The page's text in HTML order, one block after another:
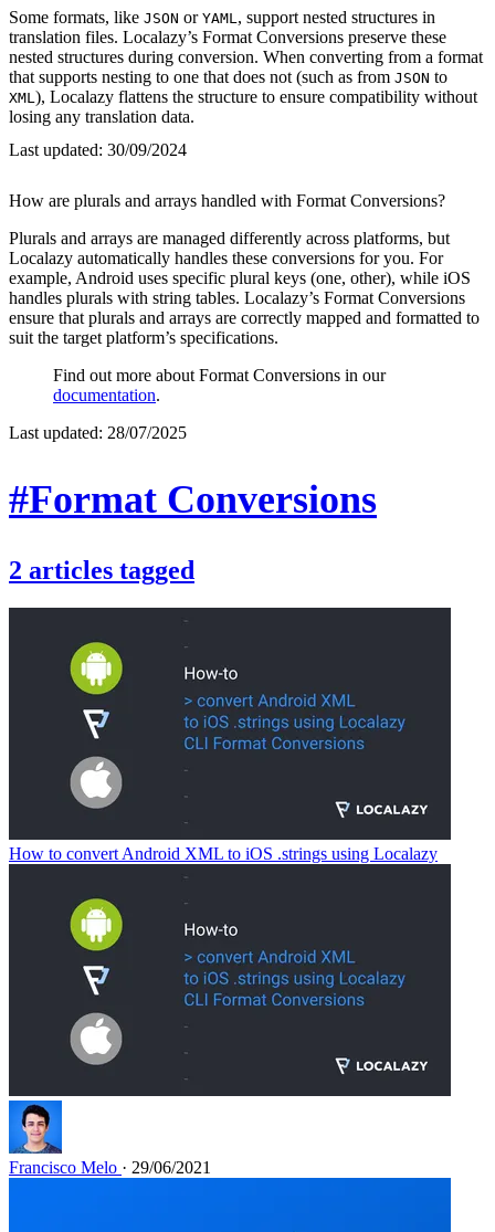
Some formats, like JSON or YAML , support nested structures in
translation files. Localazy’s Format Conversions preserve these
nested structures during conversion. When converting from a format
that supports nesting to one that does not (such as from JSON to
XML ), Localazy flattens the structure to ensure compatibility without
losing any translation data.
Last updated: 30/09/2024
How are plurals and arrays handled with Format Conversions?
Plurals and arrays are managed differently across platforms, but
Localazy automatically handles these conversions for you. For
example, Android uses specific plural keys (one, other), while iOS
handles plurals with string tables. Localazy’s Format Conversions
ensure that plurals and arrays are correctly mapped and formatted to
suit the target platform’s specifications.
Find out more about Format Conversions in our
documentation.
Last updated: 28/07/2025
#Format Conversions
2 articles tagged
How to convert Android XML to iOS .strings using Localazy
Francisco Melo · 29/06/2021